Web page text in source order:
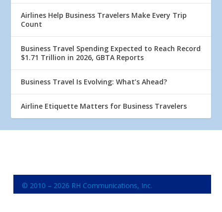
Airlines Help Business Travelers Make Every Trip
Count
Business Travel Spending Expected to Reach Record
$1.71 Trillion in 2026, GBTA Reports
Business Travel Is Evolving: What’s Ahead?
Airline Etiquette Matters for Business Travelers
© 2010 – 2026 RH Communications, Inc.